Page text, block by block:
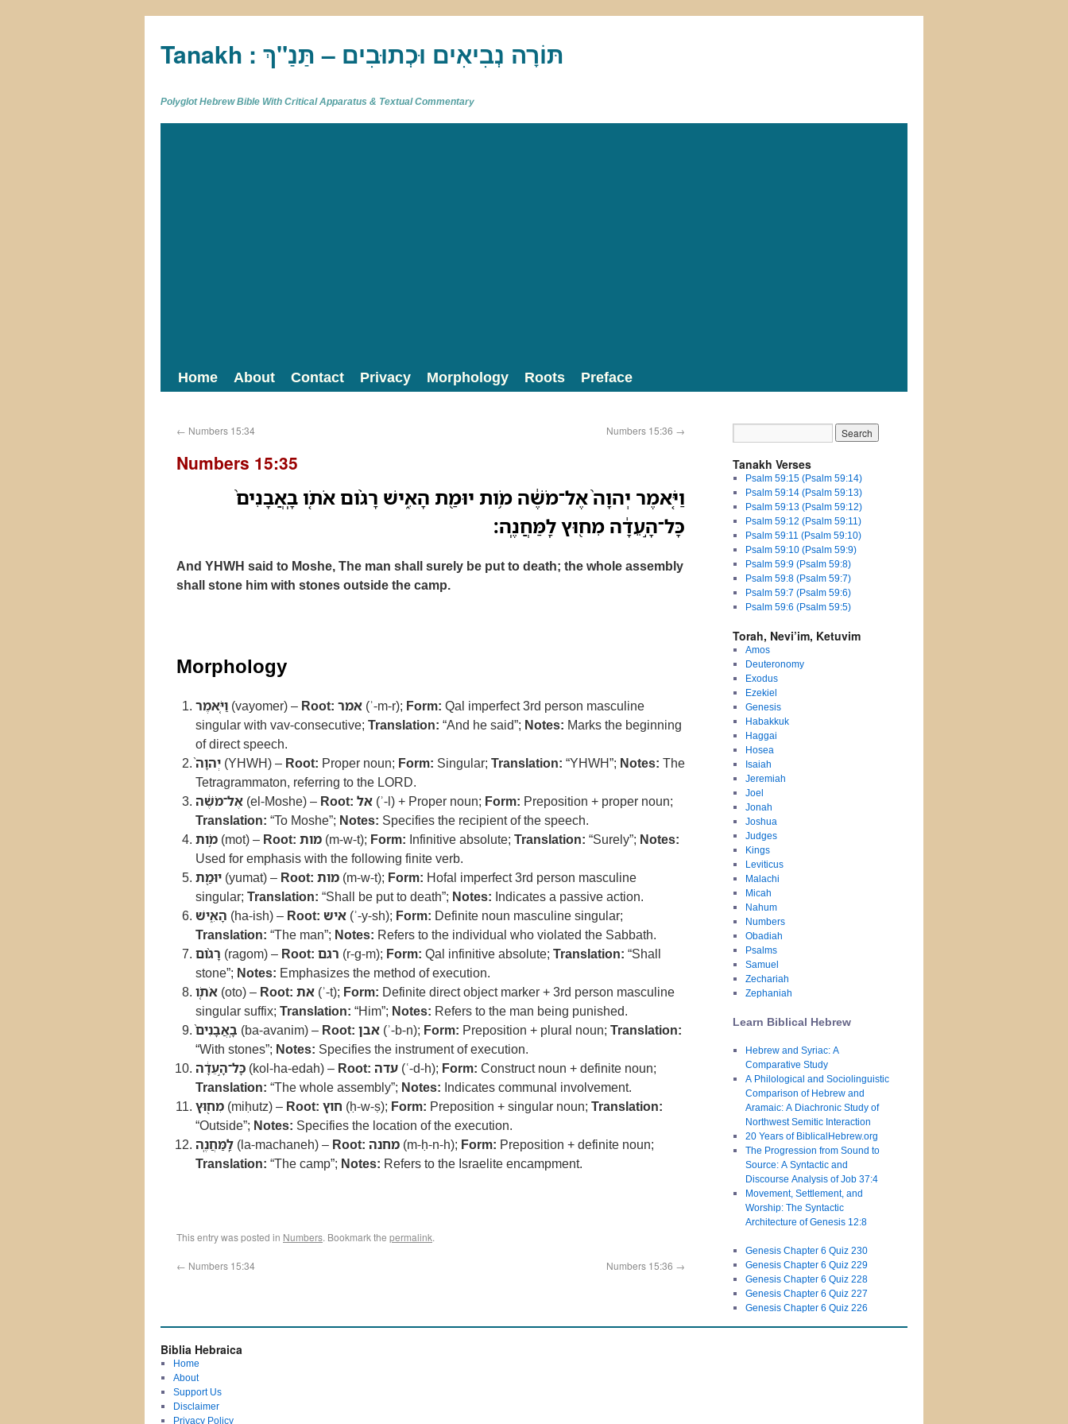
Tanakh : תַּנַ"ךְ‎ – תּוֹרָה נְבִיאִים וּכְתוּבִים
Polyglot Hebrew Bible With Critical Apparatus & Textual Commentary
Home About Contact Privacy Morphology Roots Preface
← Numbers 15:34 Numbers 15:36 →
Numbers 15:35
וַיֹּ֤אמֶר יְהוָה֙ אֶל־מֹשֶׁ֔ה מֹ֥ות יוּמַ֖ת הָאִ֑ישׁ רָגֹ֨ום אֹתֹ֤ו בָֽאֲבָנִים֙
כָּל־הָ֣עֵדָ֔ה מִח֖וּץ לַֽמַּחֲנֶֽה׃
And YHWH said to Moshe, The man shall surely be put to death; the whole assembly
shall stone him with stones outside the camp.
Morphology
וַיֹּ֤אמֶר (vayomer) – Root: אמר (ʾ-m-r); Form: Qal imperfect 3rd person masculine
singular with vav-consecutive; Translation: “And he said”; Notes: Marks the beginning
of direct speech.
יְהוָה֙ (YHWH) – Root: Proper noun; Form: Singular; Translation: “YHWH”; Notes: The
Tetragrammaton, referring to the LORD.
אֶל־מֹשֶׁ֔ה (el-Moshe) – Root: אל (ʾ-l) + Proper noun; Form: Preposition + proper noun;
Translation: “To Moshe”; Notes: Specifies the recipient of the speech.
מֹ֥ות (mot) – Root: מות (m-w-t); Form: Infinitive absolute; Translation: “Surely”; Notes:
Used for emphasis with the following finite verb.
יוּמַ֖ת (yumat) – Root: מות (m-w-t); Form: Hofal imperfect 3rd person masculine
singular; Translation: “Shall be put to death”; Notes: Indicates a passive action.
הָאִ֑ישׁ (ha-ish) – Root: איש (ʾ-y-sh); Form: Definite noun masculine singular;
Translation: “The man”; Notes: Refers to the individual who violated the Sabbath.
רָגֹ֨ום (ragom) – Root: רגם (r-g-m); Form: Qal infinitive absolute; Translation: “Shall
stone”; Notes: Emphasizes the method of execution.
אֹתֹ֤ו (oto) – Root: את (ʾ-t); Form: Definite direct object marker + 3rd person masculine
singular suffix; Translation: “Him”; Notes: Refers to the man being punished.
בָֽאֲבָנִים֙ (ba-avanim) – Root: אבן (ʾ-b-n); Form: Preposition + plural noun; Translation:
“With stones”; Notes: Specifies the instrument of execution.
כָּל־הָ֣עֵדָ֔ה (kol-ha-edah) – Root: עדה (ʿ-d-h); Form: Construct noun + definite noun;
Translation: “The whole assembly”; Notes: Indicates communal involvement.
מִח֖וּץ (miḥutz) – Root: חוץ (ḥ-w-ṣ); Form: Preposition + singular noun; Translation:
“Outside”; Notes: Specifies the location of the execution.
לַֽמַּחֲנֶֽה (la-machaneh) – Root: מחנה (m-ḥ-n-h); Form: Preposition + definite noun;
Translation: “The camp”; Notes: Refers to the Israelite encampment.
This entry was posted in Numbers. Bookmark the permalink.
← Numbers 15:34 Numbers 15:36 →
Tanakh Verses
Psalm 59:15 (Psalm 59:14)
Psalm 59:14 (Psalm 59:13)
Psalm 59:13 (Psalm 59:12)
Psalm 59:12 (Psalm 59:11)
Psalm 59:11 (Psalm 59:10)
Psalm 59:10 (Psalm 59:9)
Psalm 59:9 (Psalm 59:8)
Psalm 59:8 (Psalm 59:7)
Psalm 59:7 (Psalm 59:6)
Psalm 59:6 (Psalm 59:5)
Torah, Nevi’im, Ketuvim
Amos
Deuteronomy
Exodus
Ezekiel
Genesis
Habakkuk
Haggai
Hosea
Isaiah
Jeremiah
Joel
Jonah
Joshua
Judges
Kings
Leviticus
Malachi
Micah
Nahum
Numbers
Obadiah
Psalms
Samuel
Zechariah
Zephaniah
Learn Biblical Hebrew
Hebrew and Syriac: A
Comparative Study
A Philological and Sociolinguistic
Comparison of Hebrew and
Aramaic: A Diachronic Study of
Northwest Semitic Interaction
20 Years of BiblicalHebrew.org
The Progression from Sound to
Source: A Syntactic and
Discourse Analysis of Job 37:4
Movement, Settlement, and
Worship: The Syntactic
Architecture of Genesis 12:8
Genesis Chapter 6 Quiz 230
Genesis Chapter 6 Quiz 229
Genesis Chapter 6 Quiz 228
Genesis Chapter 6 Quiz 227
Genesis Chapter 6 Quiz 226
Biblia Hebraica
Home
About
Support Us
Disclaimer
Privacy Policy